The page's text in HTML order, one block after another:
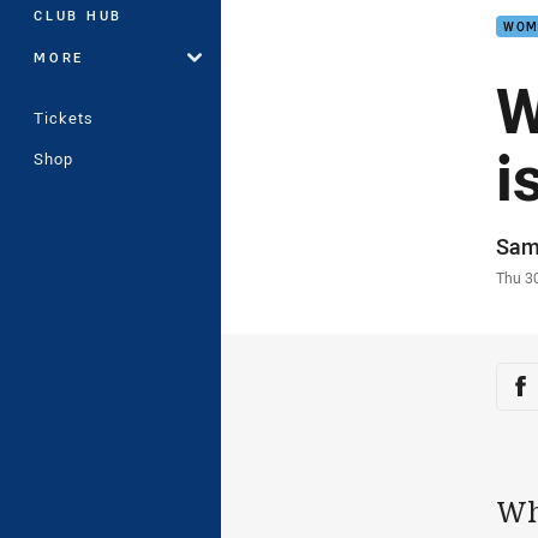
CLUB HUB
MORE
Tickets
Shop
Thu